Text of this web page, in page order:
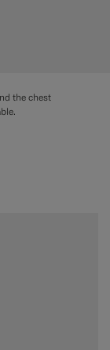
the chest